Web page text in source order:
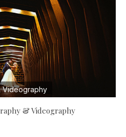
Videography
& Videography